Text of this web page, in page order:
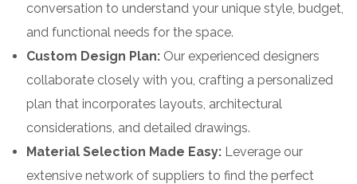
conversation to understand your unique style, budget,
and functional needs for the space.
Custom Design Plan: Our experienced designers
collaborate closely with you, crafting a personalized
plan that incorporates layouts, architectural
considerations, and detailed drawings.
Material Selection Made Easy: Leverage our
extensive network of suppliers to find the perfect